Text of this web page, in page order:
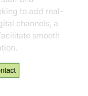
to add real-
channels, a
smooth